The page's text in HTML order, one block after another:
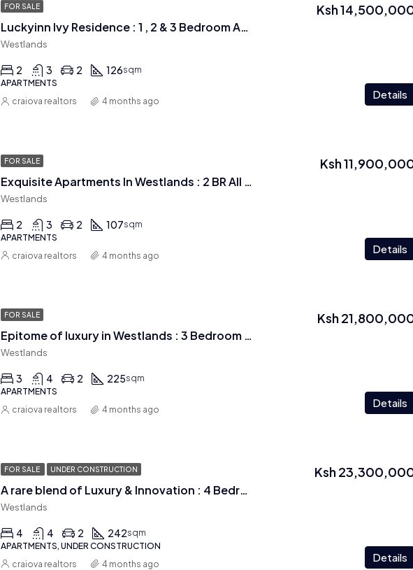
FOR SALE
Luckyinn Ivy Residence : 1 , 2 & 3 Bedroom Apartments In Westlands
Ksh
Westlands
2 3 2 126sqm
APARTMENTS
Details
craiova realtors 4 months ago
FOR SALE
Exquisite Apartments In Westlands : 2 BR All ensuite
Ksh
Westlands
2 3 2 107sqm
APARTMENTS
Details
craiova realtors 4 months ago
FOR SALE
Epitome of luxury in Westlands : 3 Bedroom plus study room with Dsq
Ksh
Westlands
3 4 2 225sqm
APARTMENTS
Details
craiova realtors 4 months ago
FOR SALE UNDER CONSTRUCTION
A rare blend of Luxury & Innovation : 4 Bedroom + Dsq Apartments In Westlands
Ksh
Westlands
4 4 2 242sqm
APARTMENTS, UNDER CONSTRUCTION
Details
craiova realtors 4 months ago